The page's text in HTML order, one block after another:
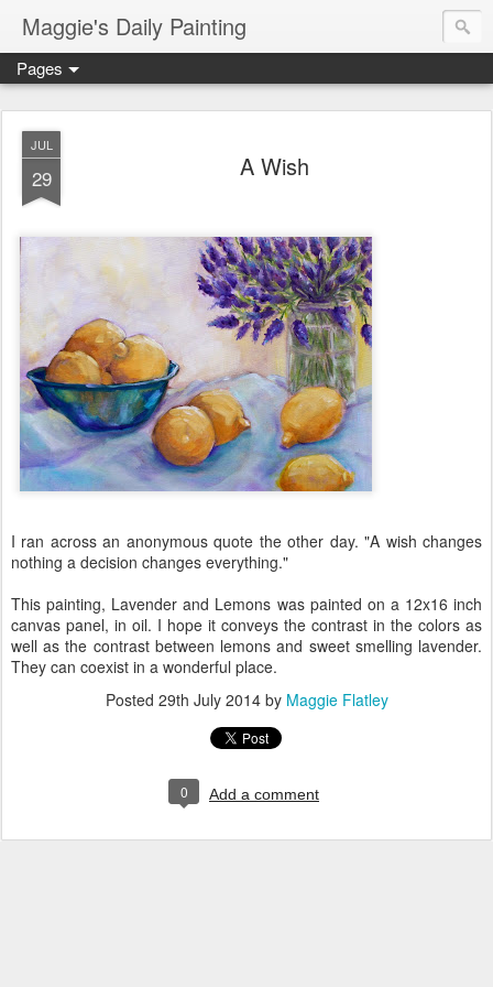
Maggie's Daily Painting
Pages
JUL
29 A Wish
I ran across an anonymous quote the other day. "A wish changes
nothing a decision changes everything."
This painting, Lavender and Lemons was painted on a 12x16 inch
canvas panel, in oil. I hope it conveys the contrast in the colors as
well as the contrast between lemons and sweet smelling lavender.
They can coexist in a wonderful place.
Posted 29th July 2014by Maggie Flatley
0 Add a comment